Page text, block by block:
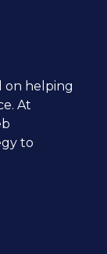
on helping
At
to